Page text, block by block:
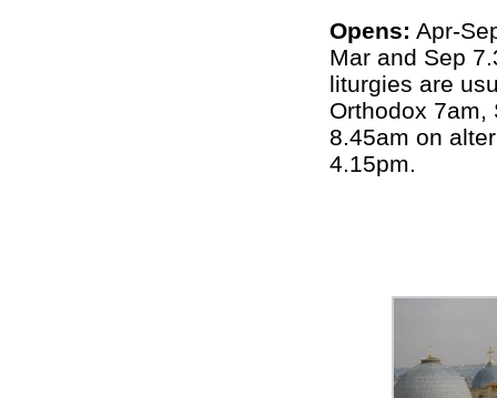
Opens: Apr-
Mar and Sep
liturgies are
Orthodox 7am,
8.45am on
4.15pm.